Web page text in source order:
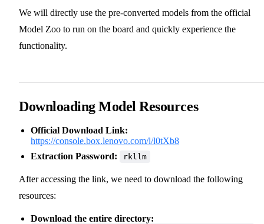
We will directly use the pre-converted models from the official
Model Zoo to run on the board and quickly experience the
functionality.
Downloading Model Resources
Official Download Link:
https://console.box.lenovo.com/l/l0tXb8
Extraction Password:
rkllm
After accessing the link, we need to download the following
resources:
Download the entire directory: